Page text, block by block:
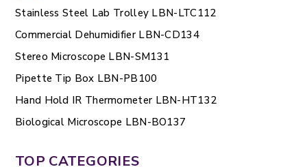
Stainless Steel Lab Trolley LBN-LTC112
Commercial Dehumidifier LBN-CD134
Stereo Microscope LBN-SM131
Pipette Tip Box LBN-PB100
Hand Hold IR Thermometer LBN-HT132
Biological Microscope LBN-BO137
TOP CATEGORIES